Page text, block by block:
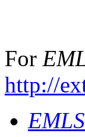
For
http://
EMLS